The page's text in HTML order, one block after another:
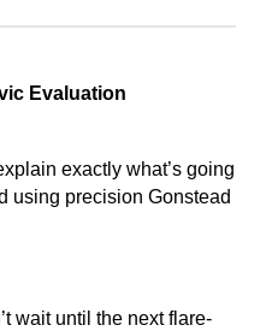
Evaluation
exactly what’s going
using precision Gonstead
wait until the next flare-